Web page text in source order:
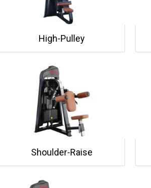
High-Pulley
Shoulder-Raise